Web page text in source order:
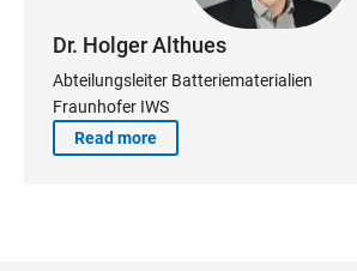
Dr. Holger Althues
Abteilungsleiter Batteriematerialien
Fraunhofer IWS
Read more